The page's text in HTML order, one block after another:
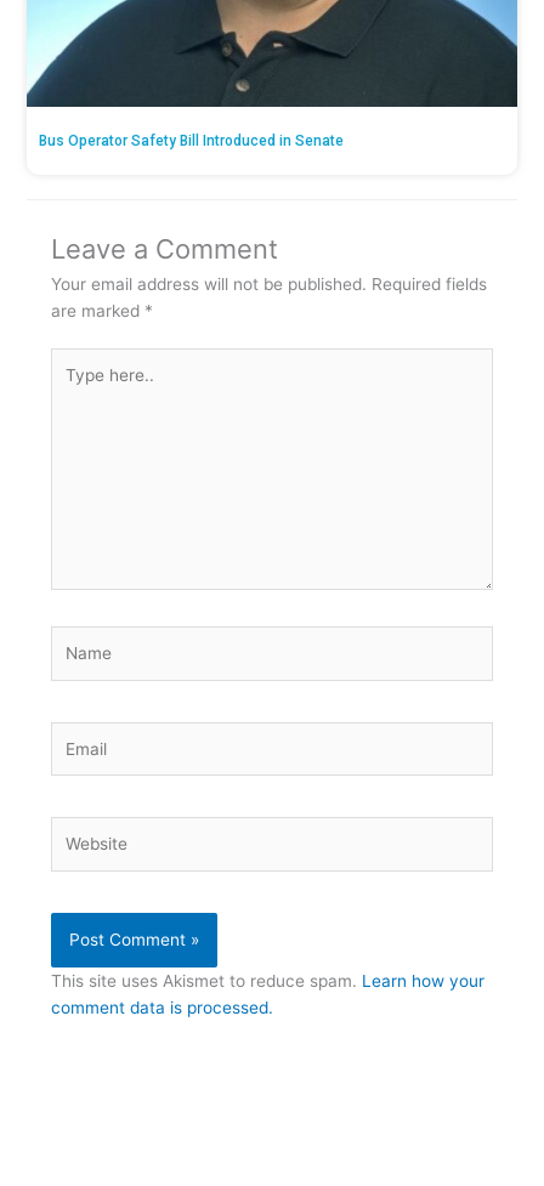
Bus Operator Safety Bill Introduced in Senate
Leave a Comment
Your email address will not be published. Required fields
are marked *
here..
This site uses Akismet to reduce spam. Learn how your
comment data is processed.